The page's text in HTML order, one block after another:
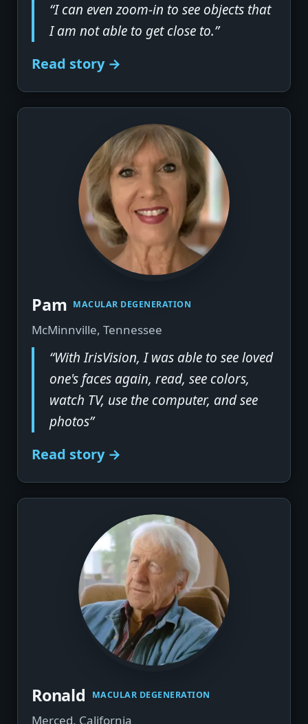
“I can even zoom-in to see objects that
I am not able to get close to.”
Read story →
Pam MACULAR DEGENERATION
McMinnville, Tennessee
“With IrisVision, I was able to see loved
one's faces again, read, see colors,
watch TV, use the computer, and see
photos”
Read story →
Ronald MACULAR DEGENERATION
Merced, California